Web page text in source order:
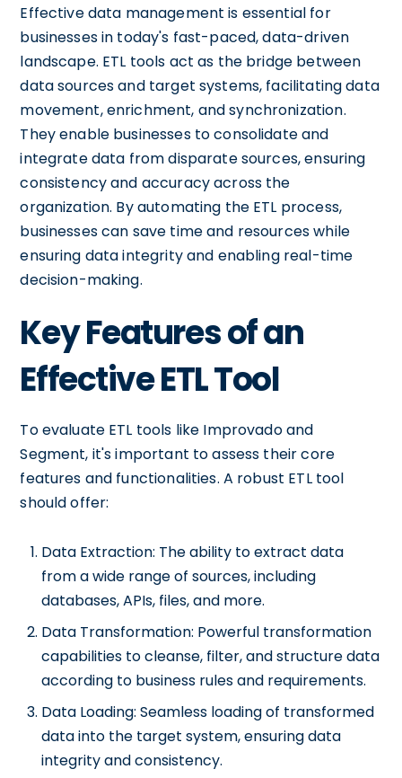
Effective data management is essential for
businesses in today's fast-paced, data-driven
landscape. ETL tools act as the bridge between
data sources and target systems, facilitating data
movement, enrichment, and synchronization.
They enable businesses to consolidate and
integrate data from disparate sources, ensuring
consistency and accuracy across the
organization. By automating the ETL process,
businesses can save time and resources while
ensuring data integrity and enabling real-time
decision-making.
Key Features of an
Effective ETL Tool
To evaluate ETL tools like Improvado and
Segment, it's important to assess their core
features and functionalities. A robust ETL tool
should offer:
Data Extraction: The ability to extract data
from a wide range of sources, including
databases, APIs, files, and more.
Data Transformation: Powerful transformation
capabilities to cleanse, filter, and structure data
according to business rules and requirements.
Data Loading: Seamless loading of transformed
data into the target system, ensuring data
integrity and consistency.